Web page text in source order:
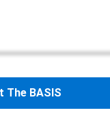
The BASIS